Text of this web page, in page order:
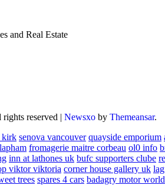
and Real Estate
reserved | Newsxo by Themeansar.
kirk senova vancouver quayside emporium
fromagerie maitre corbeau ol0 info
inn at lathones uk bufc supporters clube
viktor viktoria corner house gallery uk
trees spares 4 cars badagry motor world